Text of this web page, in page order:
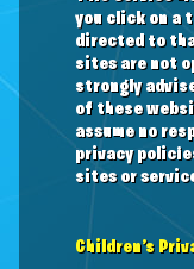
you click on a
directed to
sites are not
strongly
of these
assume no
privacy
sites or
Children’s